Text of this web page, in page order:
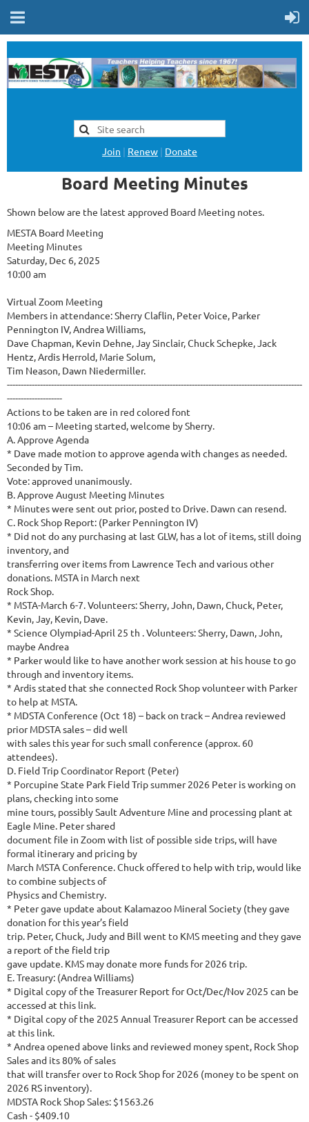
Join | Renew | Donate
Board Meeting Minutes
Shown below are the latest approved Board Meeting notes.
MESTA Board Meeting
Meeting Minutes
Saturday, Dec 6, 2025
10:00 am
Virtual Zoom Meeting
Members in attendance: Sherry Claflin, Peter Voice, Parker
Pennington IV, Andrea Williams,
Dave Chapman, Kevin Dehne, Jay Sinclair, Chuck Schepke, Jack
Hentz, Ardis Herrold, Marie Solum,
Tim Neason, Dawn Niedermiller.
-----------------------------------------------------------------------------------------------------------
--------------------
Actions to be taken are in red colored font
10:06 am – Meeting started, welcome by Sherry.
A. Approve Agenda
* Dave made motion to approve agenda with changes as needed.
Seconded by Tim.
Vote: approved unanimously.
B. Approve August Meeting Minutes
* Minutes were sent out prior, posted to Drive. Dawn can resend.
C. Rock Shop Report: (Parker Pennington IV)
* Did not do any purchasing at last GLW, has a lot of items, still doing
inventory, and
transferring over items from Lawrence Tech and various other
donations. MSTA in March next
Rock Shop.
* MSTA-March 6-7. Volunteers: Sherry, John, Dawn, Chuck, Peter,
Kevin, Jay, Kevin, Dave.
* Science Olympiad-April 25 th . Volunteers: Sherry, Dawn, John,
maybe Andrea
* Parker would like to have another work session at his house to go
through and inventory items.
* Ardis stated that she connected Rock Shop volunteer with Parker
to help at MSTA.
* MDSTA Conference (Oct 18) – back on track – Andrea reviewed
prior MDSTA sales – did well
with sales this year for such small conference (approx. 60
attendees).
D. Field Trip Coordinator Report (Peter)
* Porcupine State Park Field Trip summer 2026 Peter is working on
plans, checking into some
mine tours, possibly Sault Adventure Mine and processing plant at
Eagle Mine. Peter shared
document file in Zoom with list of possible side trips, will have
formal itinerary and pricing by
March MSTA Conference. Chuck offered to help with trip, would like
to combine subjects of
Physics and Chemistry.
* Peter gave update about Kalamazoo Mineral Society (they gave
donation for this year’s field
trip. Peter, Chuck, Judy and Bill went to KMS meeting and they gave
a report of the field trip
gave update. KMS may donate more funds for 2026 trip.
E. Treasury: (Andrea Williams)
* Digital copy of the Treasurer Report for Oct/Dec/Nov 2025 can be
accessed at this link.
* Digital copy of the 2025 Annual Treasurer Report can be accessed
at this link.
* Andrea opened above links and reviewed money spent, Rock Shop
Sales and its 80% of sales
that will transfer over to Rock Shop for 2026 (money to be spent on
2026 RS inventory).
MDSTA Rock Shop Sales: $1563.26
Cash - $409.10